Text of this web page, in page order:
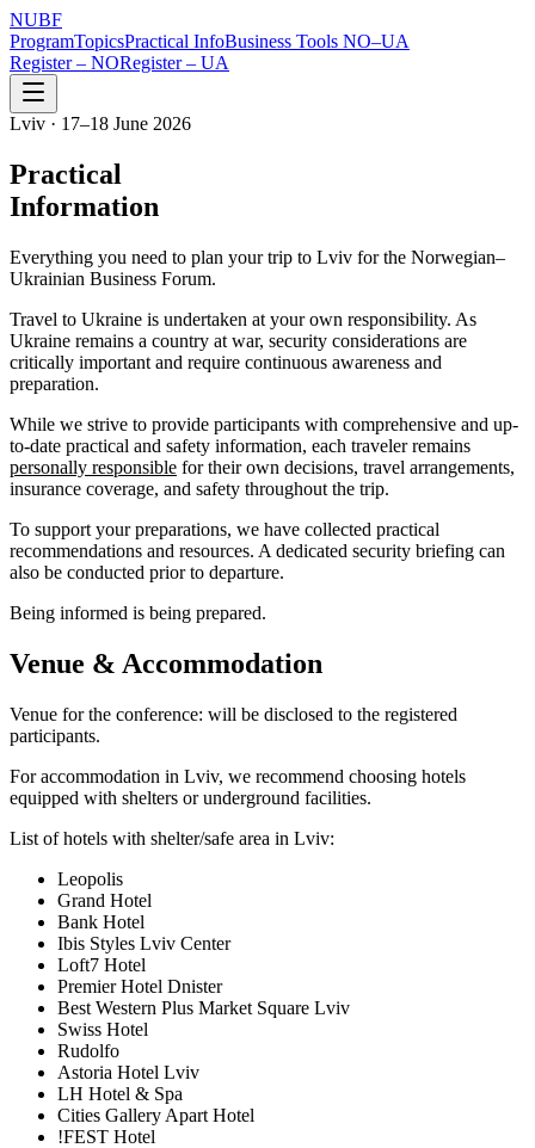
NUBF
ProgramTopicsPractical InfoBusiness Tools NO–UA
Register – NORegister – UA
Lviv · 17–18 June 2026
Practical
Information
Everything you need to plan your trip to Lviv for the Norwegian–
Ukrainian Business Forum.
Travel to Ukraine is undertaken at your own responsibility. As
Ukraine remains a country at war, security considerations are
critically important and require continuous awareness and
preparation.
While we strive to provide participants with comprehensive and up-
to-date practical and safety information, each traveler remains
personally responsible for their own decisions, travel arrangements,
insurance coverage, and safety throughout the trip.
To support your preparations, we have collected practical
recommendations and resources. A dedicated security briefing can
also be conducted prior to departure.
Being informed is being prepared.
Venue & Accommodation
Venue for the conference: will be disclosed to the registered
participants.
For accommodation in Lviv, we recommend choosing hotels
equipped with shelters or underground facilities.
List of hotels with shelter/safe area in Lviv:
Leopolis
Grand Hotel
Bank Hotel
Ibis Styles Lviv Center
Loft7 Hotel
Premier Hotel Dnister
Best Western Plus Market Square Lviv
Swiss Hotel
Rudolfo
Astoria Hotel Lviv
LH Hotel & Spa
Cities Gallery Apart Hotel
!FEST Hotel